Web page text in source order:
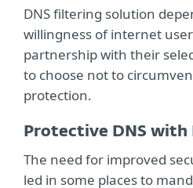
DNS filtering solution
willingness of internet
partnership with their
to choose not to
protection.
Protective DNS with
The need for improved
led in some places to